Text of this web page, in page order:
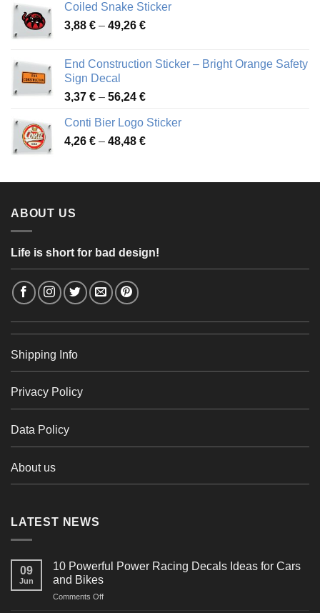
through
45,49 €
Coiled Snake Sticker
3,88 € – 49,26 €Price
through
End Construction Sticker – Bright Orange Safety
Sign Decal
3,37 € – 56,24 €Price
3,37 €
through
Conti Bier Logo Sticker
4,26 € – 48,48 €Price
through
ABOUT US
Life is short for bad design!
Shipping Info
Privacy Policy
Data Policy
About us
LATEST NEWS
09
Jun
10 Powerful Power Racing Decals Ideas for Cars
and Bikes
Comments Offon